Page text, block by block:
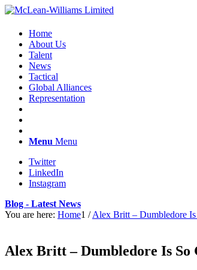
Home
About Us
Talent
News
Tactical
Global Alliances
Representation
Menu Menu
Twitter
LinkedIn
Instagram
Blog - Latest News
You are here: Home1 / Alex Britt – Dumbledore
Alex Britt – Dumbledore Is So